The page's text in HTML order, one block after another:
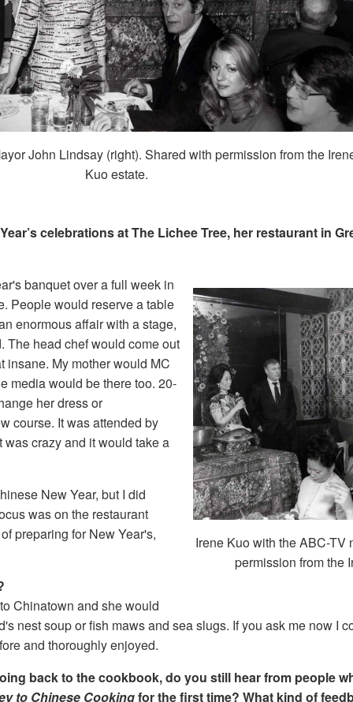
John Lindsay (right). Shared with permission from the
Kuo estate.
celebrations at The Lichee Tree, her restaurant in
Irene Kuo with the ABC-TV
permission from the
banquet over a full week in
People would reserve a table
enormous affair with a stage,
The head chef would come out
insane. My mother would MC
media would be there too. 20-
her dress or
course. It was attended by
crazy and it would take a
New Year, but I did
was on the restaurant
preparing for New Year's,
Chinatown and she would
nest soup or fish maws and sea slugs. If you ask me now I
and thoroughly enjoyed.
back to the cookbook, do you still hear from people
to Chinese Cookingfor the first time? What kind of